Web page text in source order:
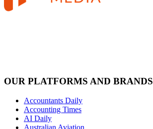
OUR PLATFORMS AND BRANDS
Accountants Daily
Accounting Times
AI Daily
Australian Aviation